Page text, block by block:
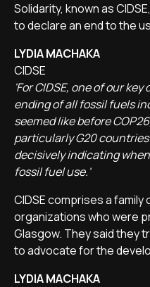
Solidarity, known as
to declare an end to the
LYDIA MACHAKA
CIDSE
'For CIDSE, one of our
ending of all fossil fuels
seemed like before
particularly G20
decisively indicating
fossil fuel use.'
CIDSE comprises a
organizations who were
Glasgow. They said they
to advocate for the
LYDIA MACHAKA